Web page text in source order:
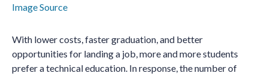
Image Source
With lower costs, faster graduation, and better
opportunities for landing a job, more and more students
prefer a technical education. In response, the number of